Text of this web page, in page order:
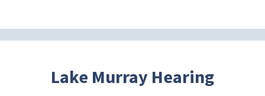
Lake Murray Hearing